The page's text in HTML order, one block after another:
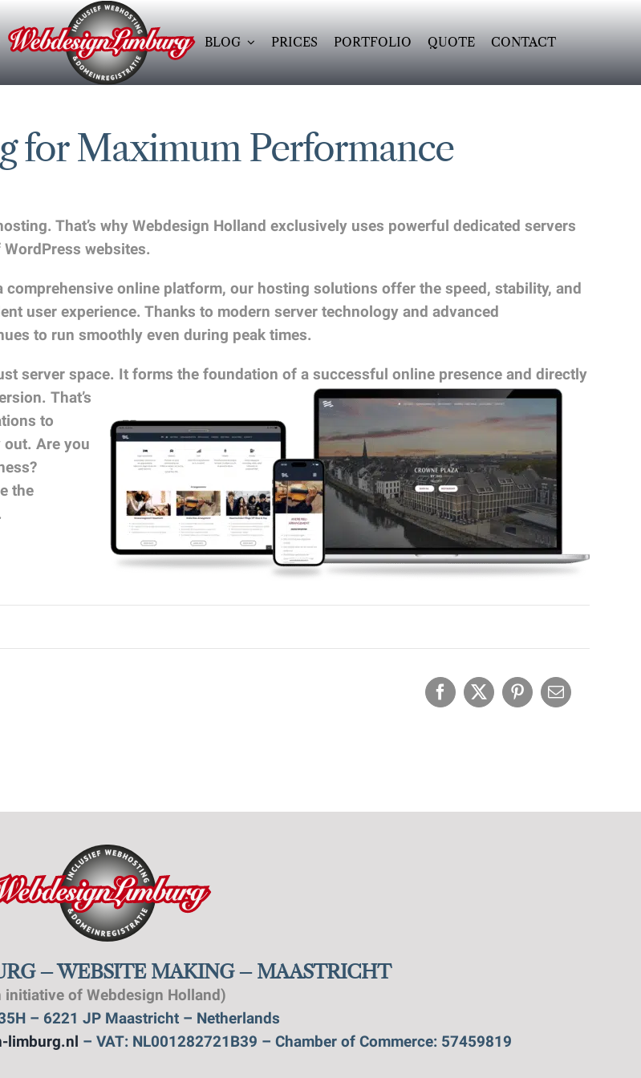
BLOG PRICES PORTFOLIO QUOTE CONTACT
for Maximum Performance
That’s why Webdesign Holland exclusively uses powerful dedicated servers
websites.
online platform, our hosting solutions offer the speed, stability, and
user experience. Thanks to modern server technology and advanced
to run smoothly even during peak times.
server space. It forms the foundation of a successful online presence and directly
That’s
to
out. Are you
the
Facebook
X PinterestEmail
– WEBSITE MAKING – MAASTRICHT
initiative of Webdesign Holland)
– 6221 JP Maastricht – Netherlands
limburg.nl – VAT: NL001282721B39 – Chamber of Commerce: 57459819